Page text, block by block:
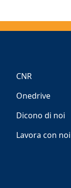
CNR
Onedrive
Dicono di noi
Lavora con noi